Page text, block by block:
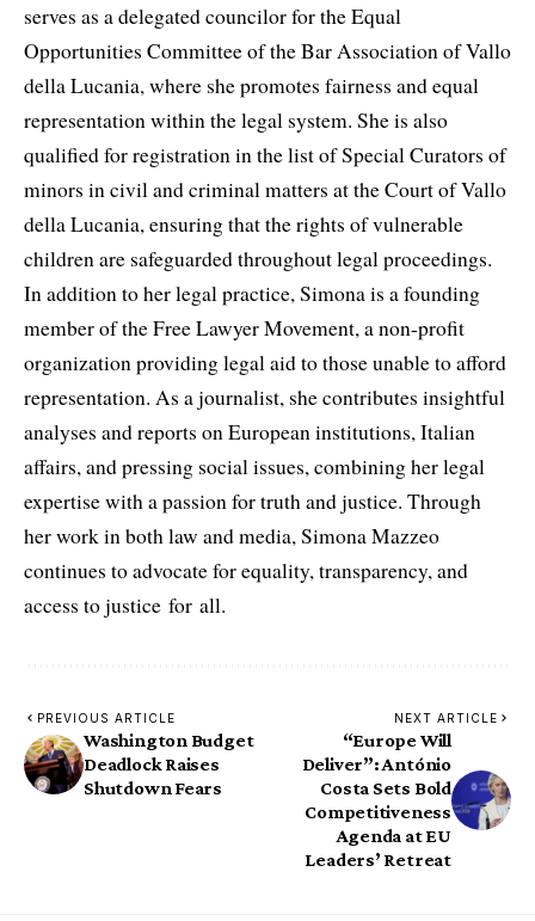
serves as a delegated councilor for the Equal
Opportunities Committee of the Bar Association of Vallo
della Lucania, where she promotes fairness and equal
representation within the legal system. She is also
qualified for registration in the list of Special Curators of
minors in civil and criminal matters at the Court of Vallo
della Lucania, ensuring that the rights of vulnerable
children are safeguarded throughout legal proceedings.
In addition to her legal practice, Simona is a founding
member of the Free Lawyer Movement, a non-profit
organization providing legal aid to those unable to afford
representation. As a journalist, she contributes insightful
analyses and reports on European institutions, Italian
affairs, and pressing social issues, combining her legal
expertise with a passion for truth and justice. Through
her work in both law and media, Simona Mazzeo
continues to advocate for equality, transparency, and
access to justice for all.
PREVIOUS ARTICLE
Washington Budget
Deadlock Raises
Shutdown Fears
NEXT ARTICLE
“Europe Will
Deliver”: António
Costa Sets Bold
Competitiveness
Agenda at EU
Leaders’ Retreat